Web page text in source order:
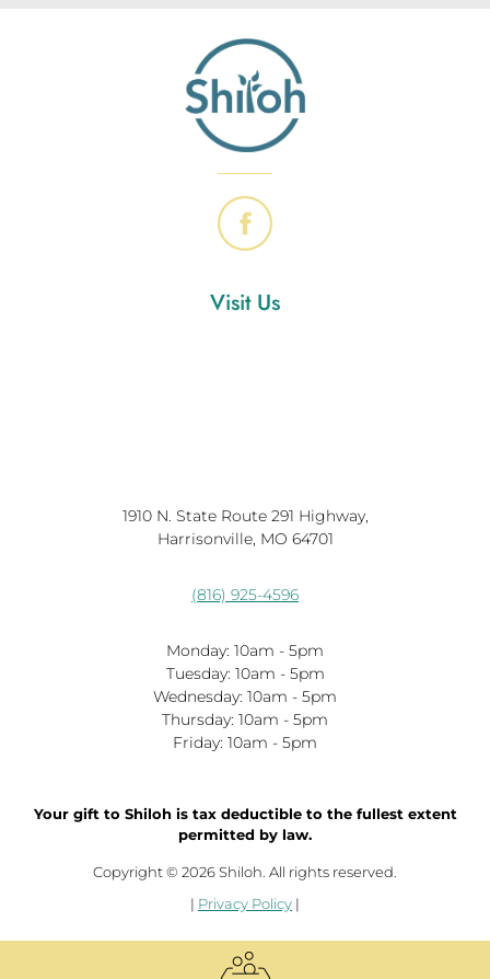
Visit Us
1910 N. State Route 291 Highway,
Harrisonville, MO 64701
(816) 925-4596
Monday: 10am - 5pm
Tuesday: 10am - 5pm
Wednesday: 10am - 5pm
Thursday: 10am - 5pm
Friday: 10am - 5pm
Your gift to Shiloh is tax deductible to the fullest extent
permitted by law.
Copyright © 2026 Shiloh. All rights reserved.
| Privacy Policy |